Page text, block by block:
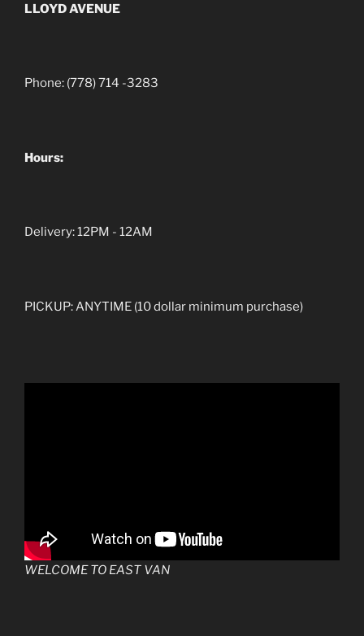
LLOYD AVENUE
Phone: (778) 714 -3283
Hours:
Delivery: 12PM - 12AM
PICKUP: ANYTIME (10 dollar minimum purchase)
WELCOME TO EAST VAN